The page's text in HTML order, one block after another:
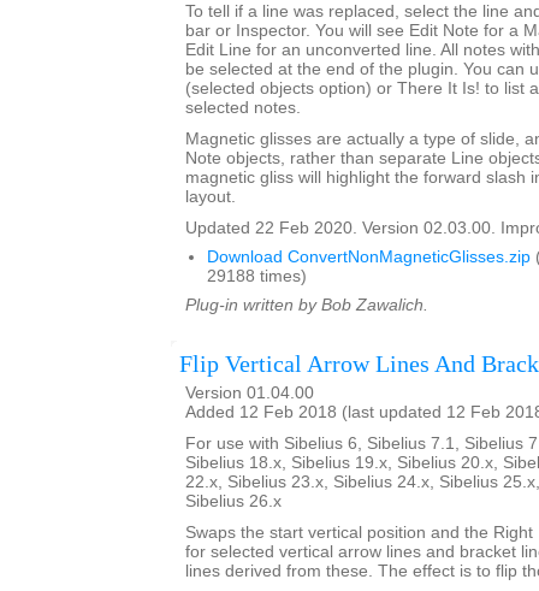
To tell if a line was replaced, select the line
bar or Inspector. You will see Edit Note for a
Edit Line for an unconverted line. All notes
be selected at the end of the plugin. You can
(selected objects option) or There It Is! to list
selected notes.
Magnetic glisses are actually a type of slide,
Note objects, rather than separate Line
magnetic gliss will highlight the forward slash
layout.
Updated 22 Feb 2020. Version 02.03.00.
Download ConvertNonMagneticGlisses.zip
29188 times)
Plug-in written by Bob Zawalich.
Flip Vertical Arrow Lines And
Version 01.04.00
Added 12 Feb 2018 (last updated 12 Feb
For use with Sibelius 6, Sibelius 7.1, Sibelius
Sibelius 18.x, Sibelius 19.x, Sibelius 20.x,
22.x, Sibelius 23.x, Sibelius 24.x, Sibelius
Sibelius 26.x
Swaps the start vertical position and the
for selected vertical arrow lines and bracket
lines derived from these. The effect is to flip